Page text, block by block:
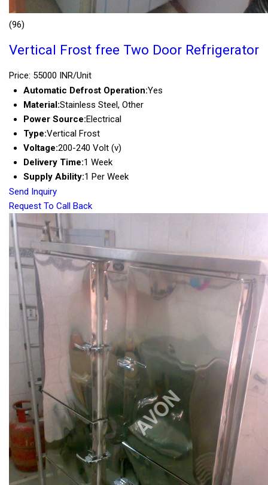
(96)
Vertical Frost free Two Door Refrigerator
Price: 55000 INR/Unit
Automatic Defrost Operation:Yes
Material:Stainless Steel, Other
Power Source:Electrical
Type:Vertical Frost
Voltage:200-240 Volt (v)
Delivery Time:1 Week
Supply Ability:1 Per Week
Send Inquiry
Request To Call Back